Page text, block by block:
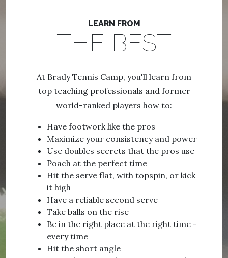
LEARN FROM
THE BEST
At Brady Tennis Camp, you'll learn from
top teaching professionals and former
world-ranked players how to:
Have footwork like the pros
Maximize your consistency and power
Use doubles secrets that the pros use
Poach at the perfect time
Hit the serve flat, with topspin, or kick
it high
Have a reliable second serve
Take balls on the rise
Be in the right place at the right time -
every time
Hit the short angle